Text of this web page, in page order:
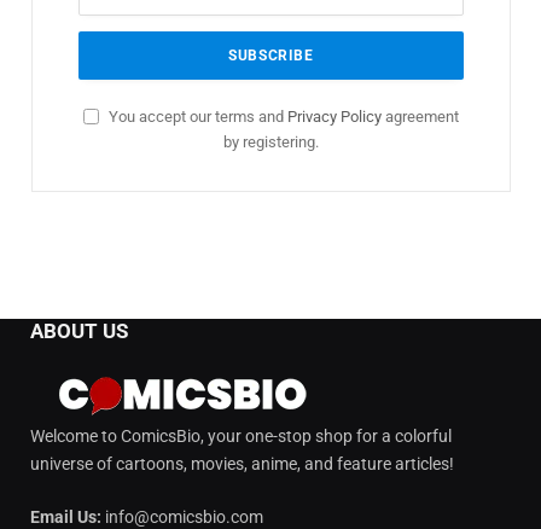
You accept our terms and Privacy Policy agreement
by registering.
ABOUT US
Welcome to ComicsBio, your one-stop shop for a colorful
universe of cartoons, movies, anime, and feature articles!
Email Us: info@comicsbio.com